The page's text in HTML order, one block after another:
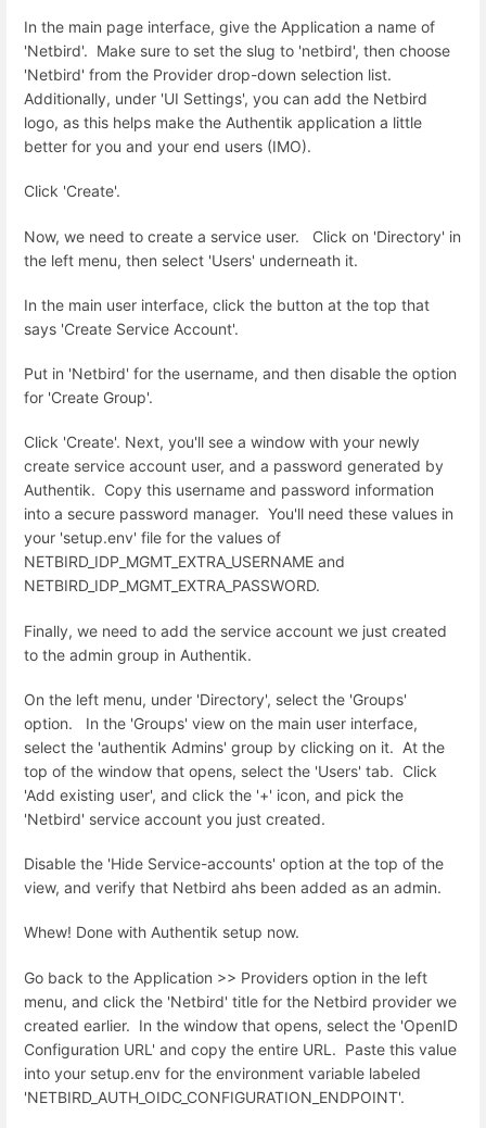
In the main page interface, give the Application a name of
'Netbird'. Make sure to set the slug to 'netbird', then choose
'Netbird' from the Provider drop-down selection list.
Additionally, under 'UI Settings', you can add the Netbird
logo, as this helps make the Authentik application a little
better for you and your end users (IMO).
Click 'Create'.
Now, we need to create a service user. Click on 'Directory' in
the left menu, then select 'Users' underneath it.
In the main user interface, click the button at the top that
says 'Create Service Account'.
Put in 'Netbird' for the username, and then disable the option
for 'Create Group'.
Click 'Create'. Next, you'll see a window with your newly
create service account user, and a password generated by
Authentik. Copy this username and password information
into a secure password manager. You'll need these values in
your 'setup.env' file for the values of
NETBIRD_IDP_MGMT_EXTRA_USERNAME and
NETBIRD_IDP_MGMT_EXTRA_PASSWORD.
Finally, we need to add the service account we just created
to the admin group in Authentik.
On the left menu, under 'Directory', select the 'Groups'
option. In the 'Groups' view on the main user interface,
select the 'authentik Admins' group by clicking on it. At the
top of the window that opens, select the 'Users' tab. Click
'Add existing user', and click the '+' icon, and pick the
'Netbird' service account you just created.
Disable the 'Hide Service-accounts' option at the top of the
view, and verify that Netbird ahs been added as an admin.
Whew! Done with Authentik setup now.
Go back to the Application >> Providers option in the left
menu, and click the 'Netbird' title for the Netbird provider we
created earlier. In the window that opens, select the 'OpenID
Configuration URL' and copy the entire URL. Paste this value
into your setup.env for the environment variable labeled
'NETBIRD_AUTH_OIDC_CONFIGURATION_ENDPOINT'.